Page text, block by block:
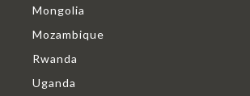
Mongolia
Mozambique
Rwanda
Uganda